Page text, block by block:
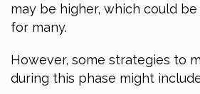
may be higher, which could
for many.
However, some strategies to
during this phase might